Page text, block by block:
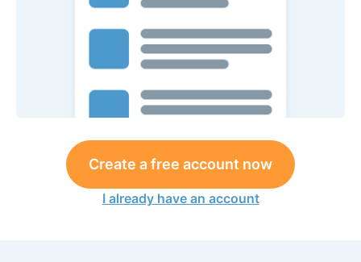
Create a free account now
I already have an account